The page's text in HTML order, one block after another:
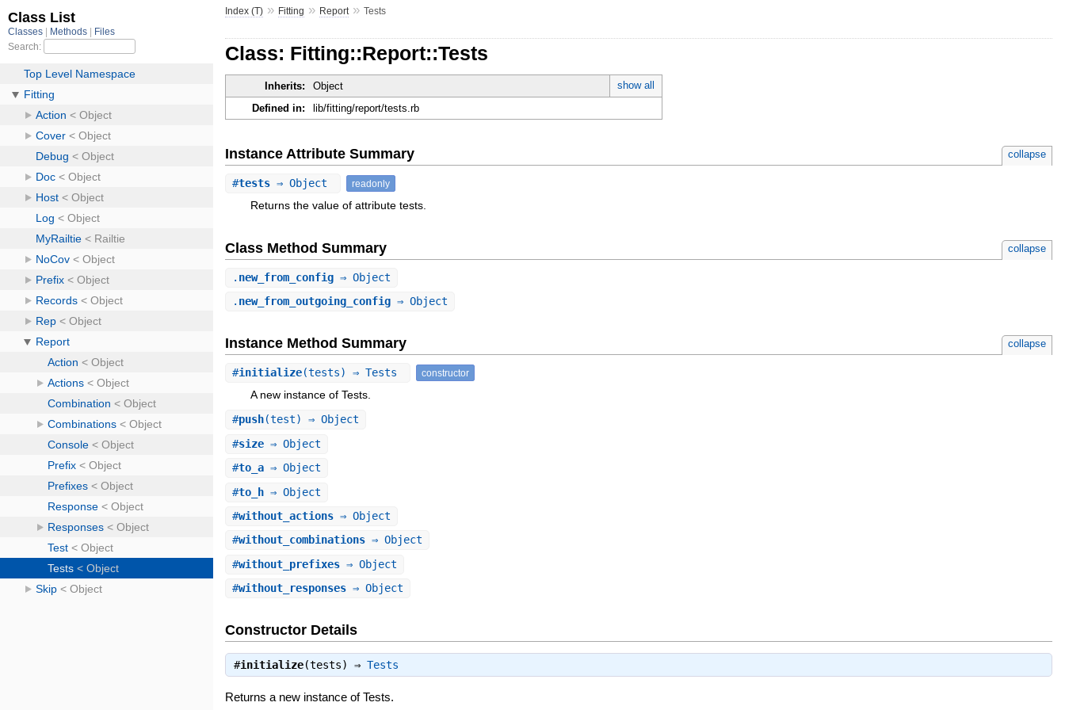
Index (T) » Fitting » Report »Tests
Class: Fitting::Report::Tests
Inherits: Object
show all
Defined in:
lib/fitting/report/tests.rb
Instance Attribute Summary collapse
#tests ⇒ Object readonly
Returns the value of attribute tests.
Class Method Summary collapse
. new_from_config ⇒ Object
. new_from_outgoing_config ⇒ Object
Instance Method Summary collapse
#initialize(tests) ⇒ Tests constructor
A new instance of Tests.
#push(test) ⇒ Object
#size ⇒ Object
#to_a ⇒ Object
#to_h ⇒ Object
#without_actions ⇒ Object
#without_combinations ⇒ Object
#without_prefixes ⇒ Object
#without_responses ⇒ Object
Constructor Details
#initialize(tests) ⇒Tests
Returns a new instance of Tests.